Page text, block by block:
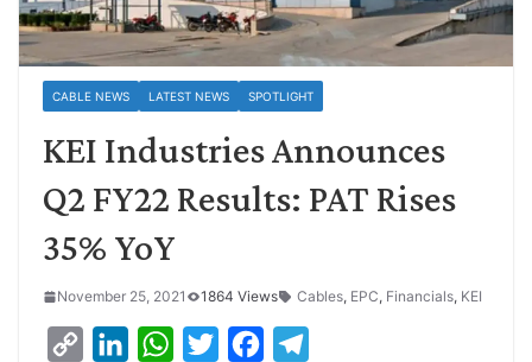
CABLE NEWS LATEST NEWS SPOTLIGHT
KEI Industries Announces
Q2 FY22 Results: PAT Rises
35% YoY
November 25, 2021 1864 Views Cables, EPC, Financials, KEI
W